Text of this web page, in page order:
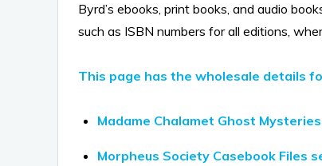
Byrd’s ebooks, print books, and audio
such as ISBN numbers for all editions,
This page has the wholesale details
Madame Chalamet Ghost Mysteries
Morpheus Society Casebook Files